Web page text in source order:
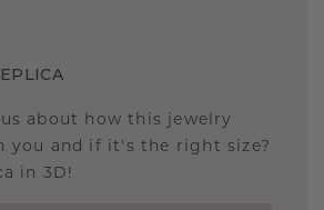
about how this jewelry
you and if it's the right size?
in 3D!